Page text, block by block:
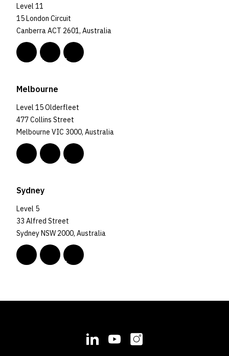
Level 11
15 London Circuit
Canberra ACT 2601, Australia
Melbourne
Level 15 Olderfleet
477 Collins Street
Melbourne VIC 3000, Australia
Sydney
Level 5
33 Alfred Street
Sydney NSW 2000, Australia